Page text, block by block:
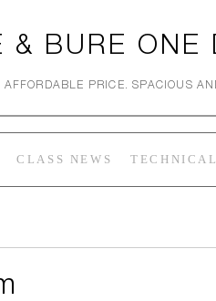
& BURE ONE
PRICE. SPACIOUS
CLASS NEWS